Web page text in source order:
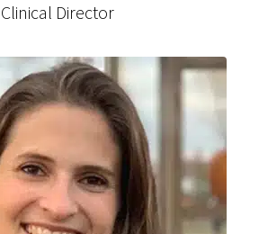
Clinical Director